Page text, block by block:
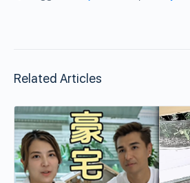
Related Articles